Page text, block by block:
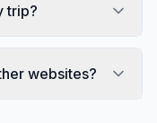
trip?
websites?